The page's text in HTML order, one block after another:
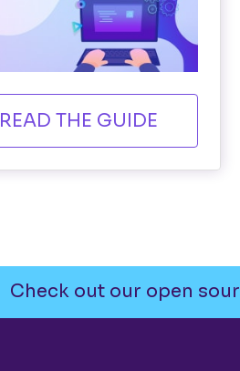
READ THE GUIDE
Check out our open